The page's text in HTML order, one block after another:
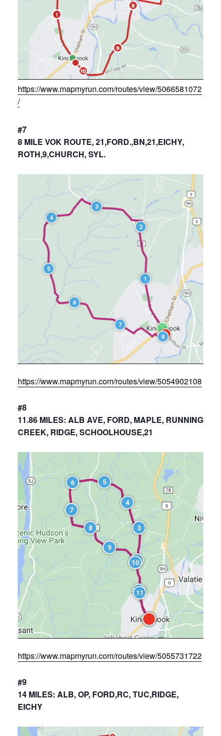
https://www.mapmyrun.com/routes/view/5066581072
/
#7
8 MILE VOK ROUTE, 21,FORD.,BN,21,EICHY,
ROTH,9,CHURCH, SYL.
https://www.mapmyrun.com/routes/view/5054902108
#8
11.86 MILES: ALB AVE, FORD, MAPLE, RUNNING
CREEK, RIDGE, SCHOOLHOUSE,21
https://www.mapmyrun.com/routes/view/5055731722
#9
14 MILES: ALB, OP, FORD,RC, TUC,RIDGE,
EICHY